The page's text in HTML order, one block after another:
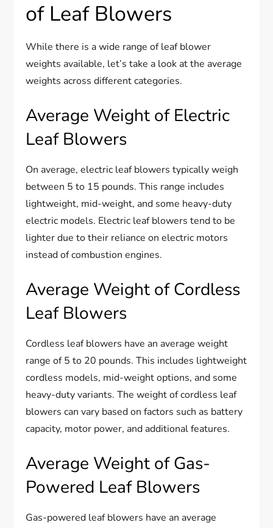
of Leaf Blowers
While there is a wide range of leaf blower
weights available, let’s take a look at the average
weights across different categories.
Average Weight of Electric
Leaf Blowers
On average, electric leaf blowers typically weigh
between 5 to 15 pounds. This range includes
lightweight, mid-weight, and some heavy-duty
electric models. Electric leaf blowers tend to be
lighter due to their reliance on electric motors
instead of combustion engines.
Average Weight of Cordless
Leaf Blowers
Cordless leaf blowers have an average weight
range of 5 to 20 pounds. This includes lightweight
cordless models, mid-weight options, and some
heavy-duty variants. The weight of cordless leaf
blowers can vary based on factors such as battery
capacity, motor power, and additional features.
Average Weight of Gas-
Powered Leaf Blowers
Gas-powered leaf blowers have an average